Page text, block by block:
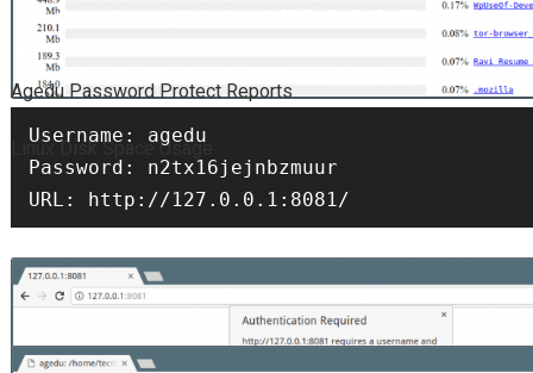
Linux Disk Space Usage
# agedu -w --address 127.0.0.1:8081 --
Agedu Password Protect Reports
Username: agedu
Password: n2tx16jejnbzmuur
URL: http://127.0.0.1:8081/